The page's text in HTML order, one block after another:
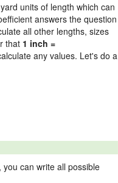
units of length which can
answers the question
all other lengths, sizes
that 1 inch =
any values. Let's do a
can write all possible